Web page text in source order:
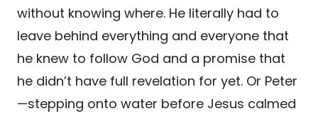
without knowing where. He literally had to
leave behind everything and everyone that
he knew to follow God and a promise that
he didn’t have full revelation for yet. Or Peter
—stepping onto water before Jesus calmed